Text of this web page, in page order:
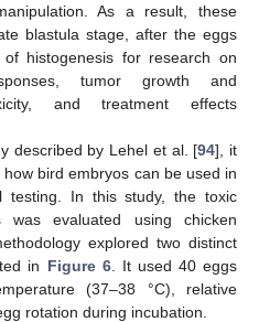
As a result, these
blastula stage, after the eggs
histogenesis for research on
tumor growth and
and treatment effects
described by Lehel et al. [94], it
bird embryos can be used in
testing. In this study, the toxic
was evaluated using chicken
explored two distinct
in Figure 6. It used 40 eggs
(37–38 °C), relative
rotation during incubation.